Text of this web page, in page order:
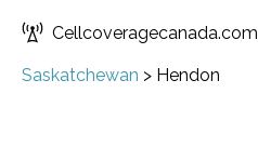
Cellcoveragecanada.com
Saskatchewan > Hendon